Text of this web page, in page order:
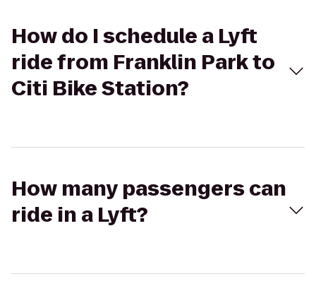
How do I schedule a Lyft
ride from Franklin Park to
Citi Bike Station?
How many passengers can
ride in a Lyft?